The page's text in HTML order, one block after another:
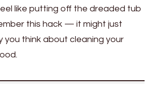
like putting off the dreaded tub
this hack — it might just
you think about cleaning your